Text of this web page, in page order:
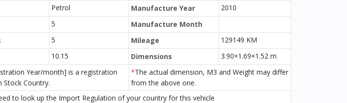
Petrol Manufacture Year
2010
5
Manufacture Month
5 Mileage
129149 KM
10.15 Dimensions
3.90×1.69×1.52 m
Year/month] is a registration
Stock Country.
*The actual dimension, M3 and Weight may differ
from the above one.
to look up the Import Regulation of your country for this vehicle